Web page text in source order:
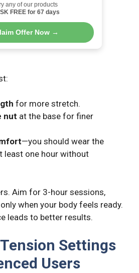
any of our products
FREE for 67 days
Offer Now →
for more stretch.
nut at the base for finer
—you should wear the
least one hour without
Aim for 3-hour sessions,
when your body feels ready.
leads to better results.
Settings
Users